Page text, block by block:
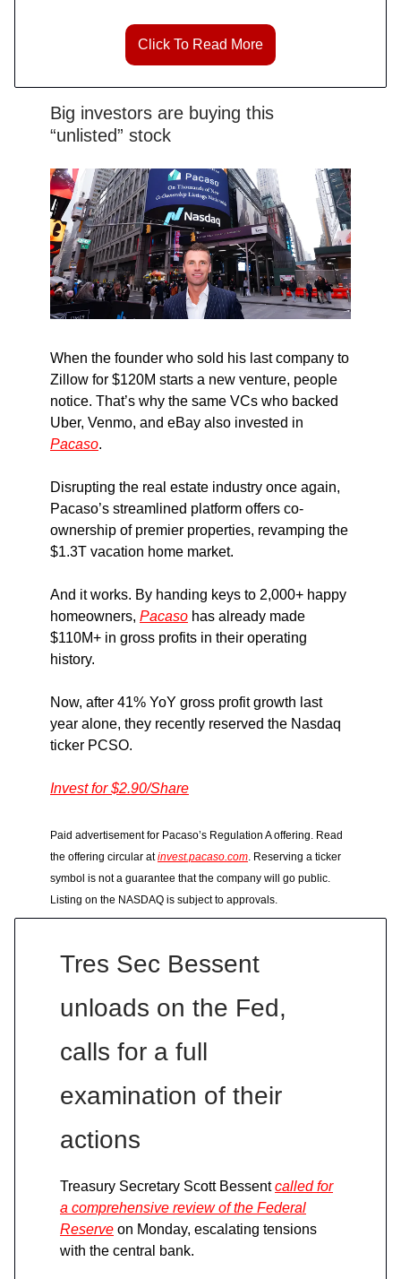
Click To Read More
Big investors are buying this
“unlisted” stock
When the founder who sold his last company to
Zillow for $120M starts a new venture, people
notice. That’s why the same VCs who backed
Uber, Venmo, and eBay also invested in
Pacaso.
Disrupting the real estate industry once again,
Pacaso’s streamlined platform offers co-
ownership of premier properties, revamping the
$1.3T vacation home market.
And it works. By handing keys to 2,000+ happy
homeowners, Pacaso has already made
$110M+ in gross profits in their operating
history.
Now, after 41% YoY gross profit growth last
year alone, they recently reserved the Nasdaq
ticker PCSO.
Invest for $2.90/Share
Paid advertisement for Pacaso’s Regulation A offering. Read
the offering circular atinvest.pacaso.com. Reserving a ticker
symbol is not a guarantee that the company will go public.
Listing on the NASDAQ is subject to approvals.
Tres Sec Bessent
unloads on the Fed,
calls for a full
examination of their
actions
Treasury Secretary Scott Bessentcalled for
a comprehensive review of the Federal
Reserve on Monday, escalating tensions
with the central bank.